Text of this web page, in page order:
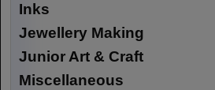
Inks
Jewellery Making
Junior Art & Craft
Miscellaneous